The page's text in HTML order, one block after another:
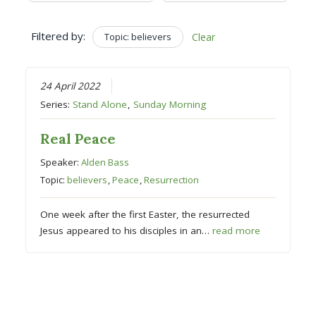
Filtered by: Topic: believers Clear
24 April 2022
Series: Stand Alone, Sunday Morning
Real Peace
Speaker:Alden Bass
Topic:believers,Peace,Resurrection
One week after the first Easter, the resurrected
Jesus appeared to his disciples in an…read more